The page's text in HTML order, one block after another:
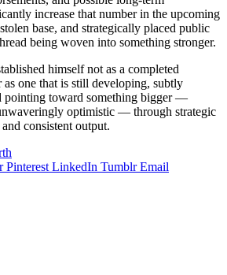
increase that number in the upcoming
base, and strategically placed public
being woven into something stronger.
himself not as a completed
one that is still developing, subtly
pointing toward something bigger —
optimistic — through strategic
consistent output.
Pinterest LinkedIn Tumblr Email